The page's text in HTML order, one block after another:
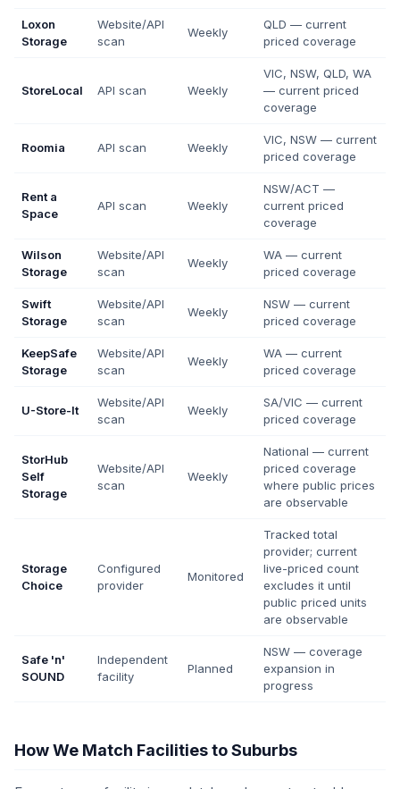
Loxon
Storage
Website/API
scan
Weekly
QLD — current
priced coverage
StoreLocal API scan Weekly
VIC, NSW, QLD, WA
— current priced
coverage
Roomia API scan Weekly
VIC, NSW — current
priced coverage
Rent a
Space
API scan Weekly
NSW/ACT —
current priced
coverage
Wilson
Storage
Website/API
scan
Weekly
WA — current
priced coverage
Swift
Storage
Website/API
scan
Weekly
NSW — current
priced coverage
KeepSafe
Storage
Website/API
scan
Weekly
WA — current
priced coverage
U-Store-It
Website/API
scan
Weekly
SA/VIC — current
priced coverage
StorHub
Self
Storage
Website/API
scan
Weekly
National — current
priced coverage
where public prices
are observable
Storage
Choice
Configured
provider
Monitored
Tracked total
provider; current
live-priced count
excludes it until
public priced units
are observable
Safe 'n'
SOUND
Independent
facility
Planned
NSW — coverage
expansion in
progress
How We Match Facilities to Suburbs